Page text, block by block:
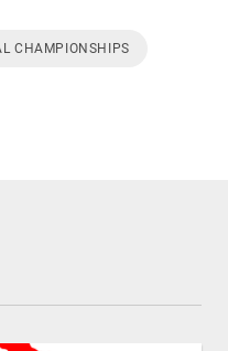
CHAMPIONSHIPS